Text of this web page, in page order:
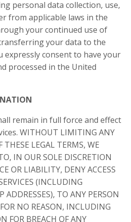
personal data collection, use,
from applicable laws in the
your continued use of
your data to the
expressly consent to have your
processed in the United
remain in full force and effect
WITHOUT LIMITING ANY
LEGAL TERMS, WE
IN OUR SOLE DISCRETION
OR LIABILITY, DENY ACCESS
(INCLUDING
ADDRESSES), TO ANY PERSON
NO REASON, INCLUDING
FOR BREACH OF ANY